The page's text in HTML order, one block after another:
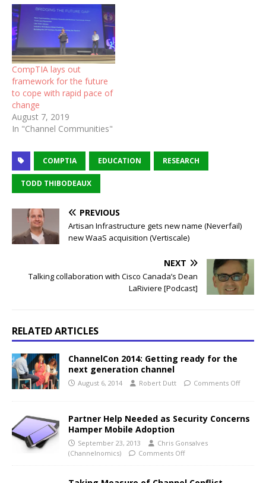
CompTIA lays out
framework for the future
to cope with rapid pace of
change
August 7, 2019
In "Channel Communities"
COMPTIA EDUCATION RESEARCH
TODD THIBODEAUX
PREVIOUS
Artisan Infrastructure gets new name (Neverfail)
new WaaS acquisition (Vertiscale)
NEXT
Talking collaboration with Cisco Canada’s Dean
LaRiviere [Podcast]
RELATED ARTICLES
ChannelCon 2014: Getting ready for the
next generation channel
August 6, 2014 Robert Dutt Comments Off
Partner Help Needed as Security Concerns
Hamper Mobile Adoption
September 23, 2013
Chris Gonsalves
(Channelnomics)
Comments Off